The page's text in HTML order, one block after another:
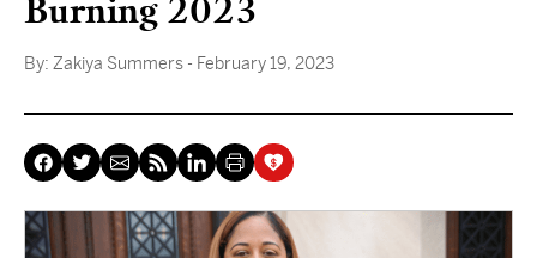
Burning 2023
By: Zakiya Summers - February 19, 2023